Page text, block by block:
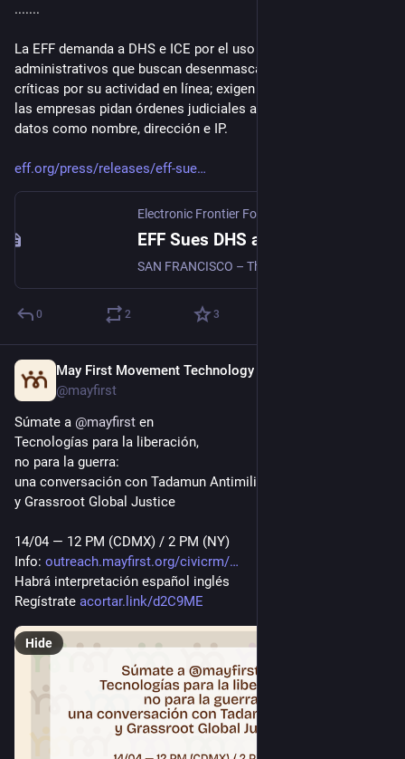
.......
La EFF demanda a DHS e ICE por el uso de sanciones
administrativos que buscan desenmascarar a personas
críticas por su actividad en línea; exigen transparencia y que
las empresas pidan órdenes judiciales antes de entregar
datos como nombre, dirección e IP.
eff.org/press/releases/eff-sue
Electronic Frontier Foundation
0 2 3
May First Movement Technology
@mayfirst
Súmate a @mayfirst en
Tecnologías para la liberación,
no para la guerra:
una conversación con Tadamun Antimili
y Grassroot Global Justice
14/04 — 12 PM (CDMX) / 2 PM (NY)
Info: outreach.mayfirst.org/civicrm/
Habrá interpretación español inglés
Regístrate acortar.link/d2C9ME
Hide